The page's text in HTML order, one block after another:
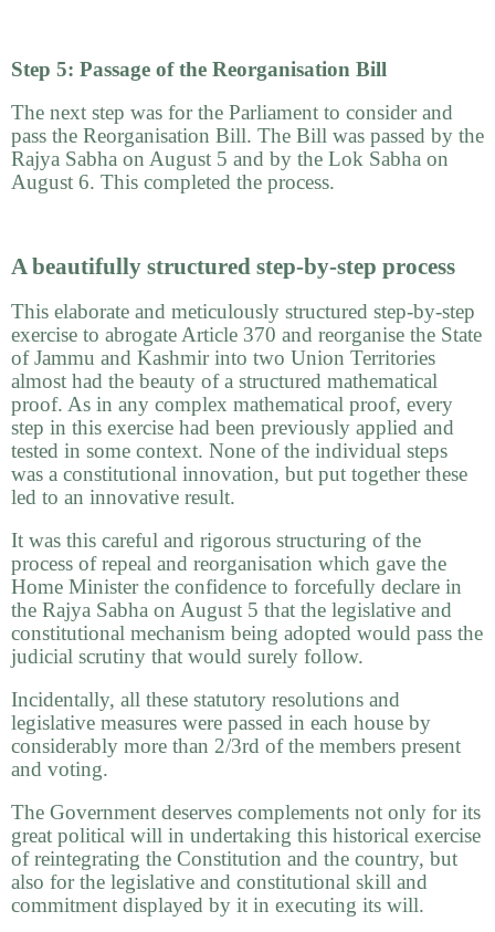
Step 5: Passage of the Reorganisation Bill
The next step was for the Parliament to consider and
pass the Reorganisation Bill. The Bill was passed by the
Rajya Sabha on August 5 and by the Lok Sabha on
August 6. This completed the process.
A beautifully structured step-by-step process
This elaborate and meticulously structured step-by-step
exercise to abrogate Article 370 and reorganise the State
of Jammu and Kashmir into two Union Territories
almost had the beauty of a structured mathematical
proof. As in any complex mathematical proof, every
step in this exercise had been previously applied and
tested in some context. None of the individual steps
was a constitutional innovation, but put together these
led to an innovative result.
It was this careful and rigorous structuring of the
process of repeal and reorganisation which gave the
Home Minister the confidence to forcefully declare in
the Rajya Sabha on August 5 that the legislative and
constitutional mechanism being adopted would pass the
judicial scrutiny that would surely follow.
Incidentally, all these statutory resolutions and
legislative measures were passed in each house by
considerably more than 2/3rd of the members present
and voting.
The Government deserves complements not only for its
great political will in undertaking this historical exercise
of reintegrating the Constitution and the country, but
also for the legislative and constitutional skill and
commitment displayed by it in executing its will.